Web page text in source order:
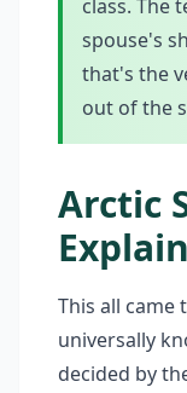
class. The
spouse's
that's the
out of the
Arctic
This all came
universally
decided by